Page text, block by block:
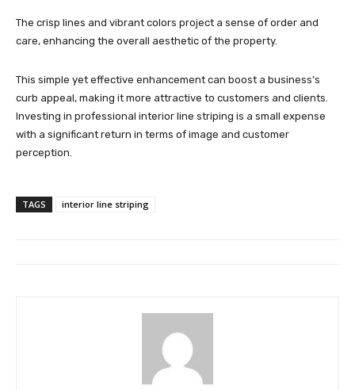
The crisp lines and vibrant colors project a sense of order and
care, enhancing the overall aesthetic of the property.
This simple yet effective enhancement can boost a business’s
curb appeal, making it more attractive to customers and clients.
Investing in professional interior line striping is a small expense
with a significant return in terms of image and customer
perception.
TAGS interior line striping